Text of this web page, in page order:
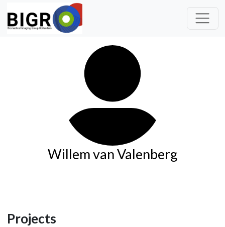
Willem van Valenberg
Projects